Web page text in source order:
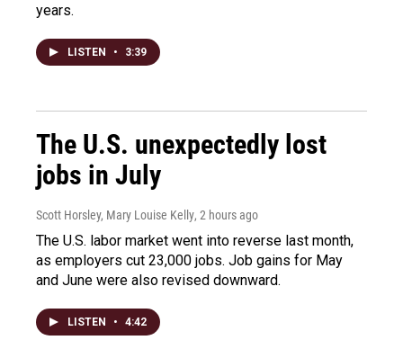
years.
LISTEN • 3:39
The U.S. unexpectedly lost
jobs in July
Scott Horsley, Mary Louise Kelly, 2 hours ago
The U.S. labor market went into reverse last month,
as employers cut 23,000 jobs. Job gains for May
and June were also revised downward.
LISTEN • 4:42